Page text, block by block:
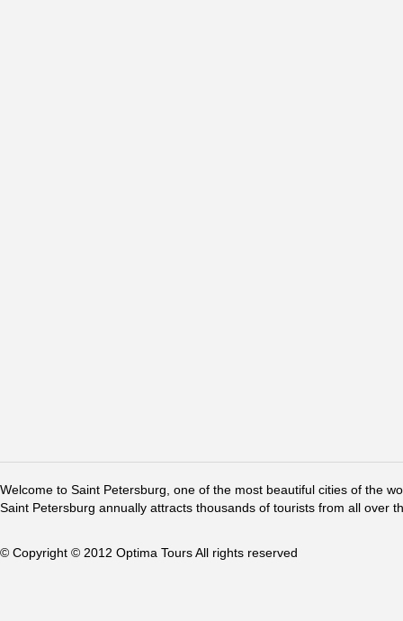
Welcome to Saint Petersburg, one of the most beautiful cities of the
Saint Petersburg annually attracts thousands of tourists from all over
© Copyright © 2012 Optima Tours All rights reserved